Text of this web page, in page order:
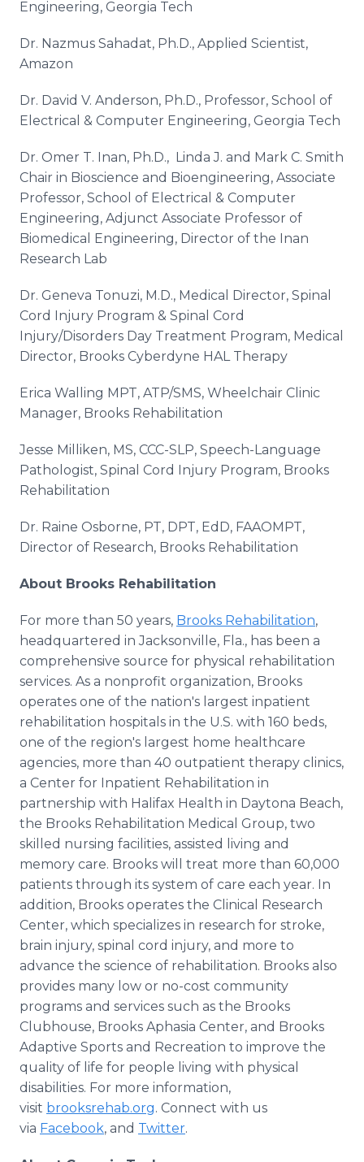
Engineering, Georgia Tech
Dr. Nazmus Sahadat, Ph.D., Applied Scientist,
Amazon
Dr. David V. Anderson, Ph.D., Professor, School of
Electrical & Computer Engineering, Georgia Tech
Dr. Omer T. Inan, Ph.D., Linda J. and Mark C. Smith
Chair in Bioscience and Bioengineering, Associate
Professor, School of Electrical & Computer
Engineering, Adjunct Associate Professor of
Biomedical Engineering, Director of the Inan
Research Lab
Dr. Geneva Tonuzi, M.D., Medical Director, Spinal
Cord Injury Program & Spinal Cord
Injury/Disorders Day Treatment Program, Medical
Director, Brooks Cyberdyne HAL Therapy
Erica Walling MPT, ATP/SMS, Wheelchair Clinic
Manager, Brooks Rehabilitation
Jesse Milliken, MS, CCC-SLP, Speech-Language
Pathologist, Spinal Cord Injury Program, Brooks
Rehabilitation
Dr. Raine Osborne, PT, DPT, EdD, FAAOMPT,
Director of Research, Brooks Rehabilitation
About Brooks Rehabilitation
For more than 50 years, Brooks Rehabilitation,
headquartered in Jacksonville, Fla., has been a
comprehensive source for physical rehabilitation
services. As a nonprofit organization, Brooks
operates one of the nation's largest inpatient
rehabilitation hospitals in the U.S. with 160 beds,
one of the region's largest home healthcare
agencies, more than 40 outpatient therapy clinics,
a Center for Inpatient Rehabilitation in
partnership with Halifax Health in Daytona Beach,
the Brooks Rehabilitation Medical Group, two
skilled nursing facilities, assisted living and
memory care. Brooks will treat more than 60,000
patients through its system of care each year. In
addition, Brooks operates the Clinical Research
Center, which specializes in research for stroke,
brain injury, spinal cord injury, and more to
advance the science of rehabilitation. Brooks also
provides many low or no-cost community
programs and services such as the Brooks
Clubhouse, Brooks Aphasia Center, and Brooks
Adaptive Sports and Recreation to improve the
quality of life for people living with physical
disabilities. For more information,
visit brooksrehab.org. Connect with us
via Facebook, and Twitter.